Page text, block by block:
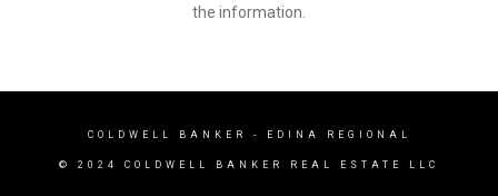
the information.
COLDWELL BANKER - EDINA REGIONAL
© 2024 COLDWELL BANKER REAL ESTATE LLC